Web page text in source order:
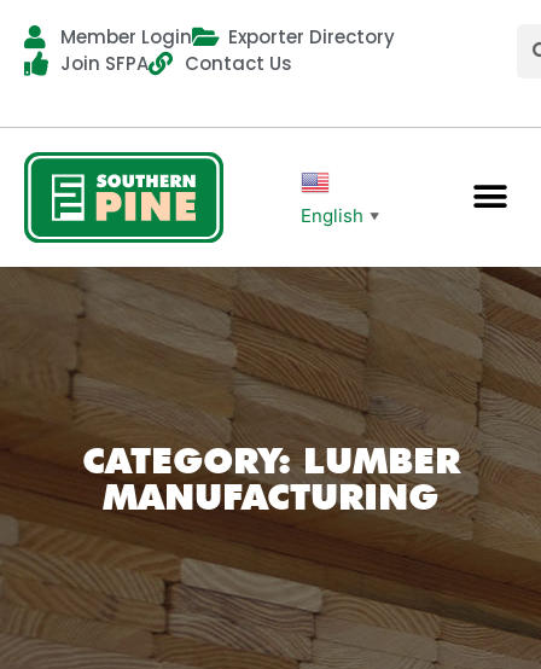
Member Login
Exporter Directory
Join SFPA
Contact Us
English ▼
CATEGORY: LUMBER
MANUFACTURING